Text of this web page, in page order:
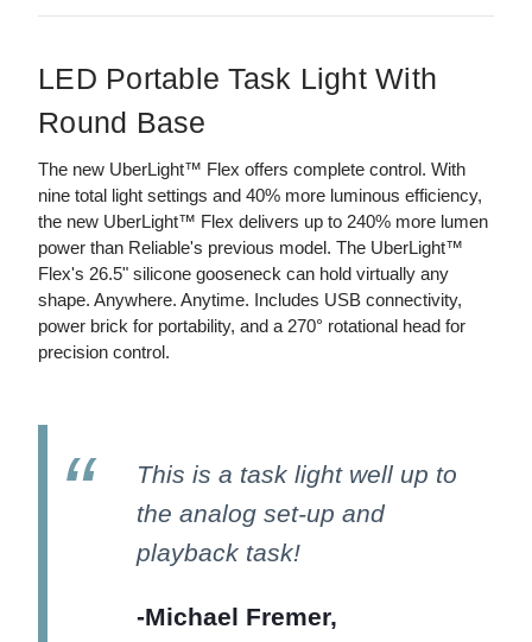
LED Portable Task Light With
Round Base
The new UberLight™ Flex offers complete control. With
nine total light settings and 40% more luminous efficiency,
the new UberLight™ Flex delivers up to 240% more lumen
power than Reliable's previous model. The UberLight™
Flex's 26.5" silicone gooseneck can hold virtually any
shape. Anywhere. Anytime. Includes USB connectivity,
power brick for portability, and a 270° rotational head for
precision control.
This is a task light well up to
the analog set-up and
playback task!
-Michael Fremer,